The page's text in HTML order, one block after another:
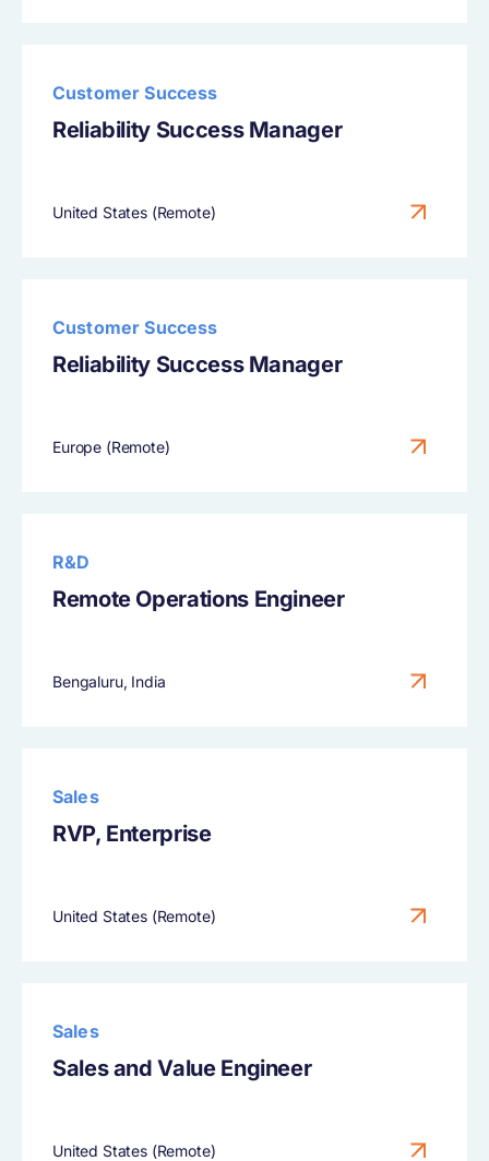
Customer Success
Reliability Success Manager
United States (Remote)
Customer Success
Reliability Success Manager
Europe (Remote)
R&D
Remote Operations Engineer
Bengaluru, India
Sales
RVP, Enterprise
United States (Remote)
Sales
Sales and Value Engineer
United States (Remote)